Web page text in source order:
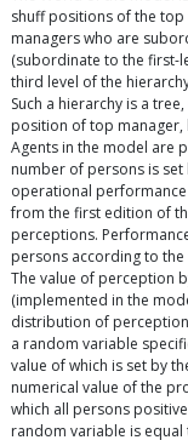
shuff positions of the top
managers who are
(subordinate to the first-
third level of the
Such a hierarchy is a
position of top manager,
Agents in the model are
number of persons is set
operational
from the first edition of
perceptions.
persons according to
The value of perception
(implemented in the
distribution of
a random variable
value of which is set by
numerical value of the
which all persons
random variable is